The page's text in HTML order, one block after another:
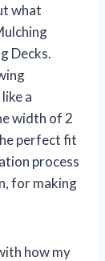
what
Decks.
a
width of 2
perfect fit
process
for making
how my